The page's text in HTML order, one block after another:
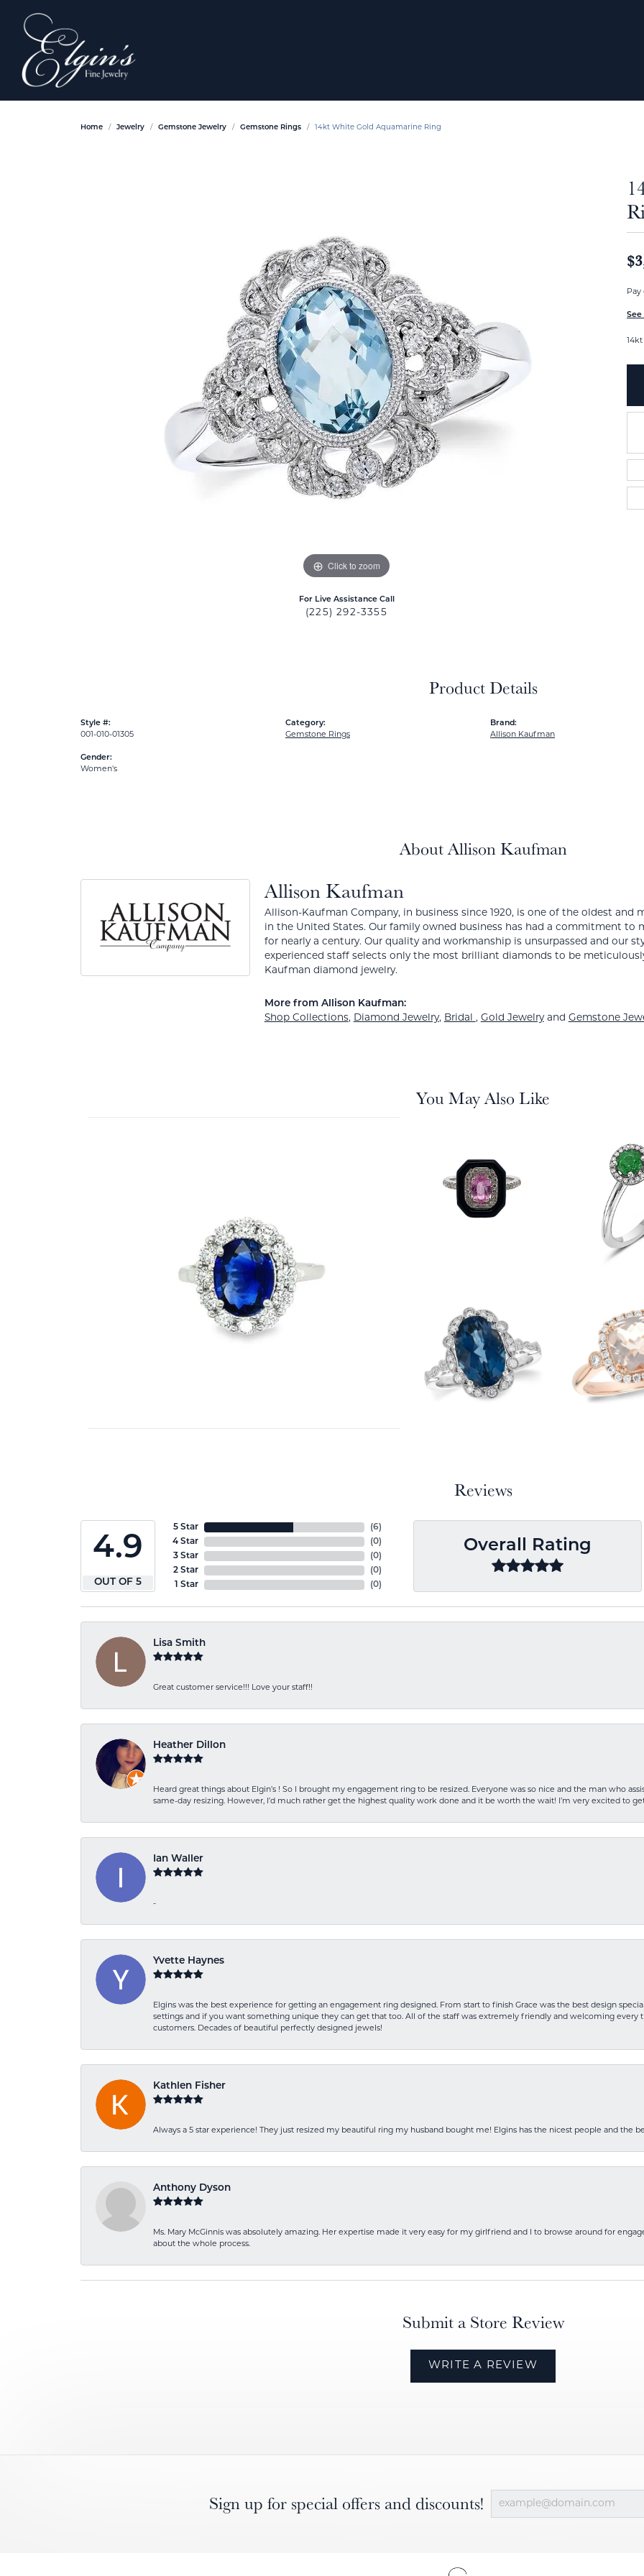
Home Jewelry Gemstone Jewelry Gemstone Rings 14kt White Gold Aquamarine Ring
Click to zoom
For Live Assistance Call
(225) 292-3355
Product Details
Style #:
001-010-01305
Gender:
Women's
Category:
Gemstone Rings
Brand:
Allison Kaufman
About Allison Kaufman
Allison Kaufman
Allison-Kaufman Company, in business since 1920, is one of the oldest
in the United States. Our family owned business has had a commitment
for nearly a century. Our quality and workmanship is unsurpassed and our
experienced staff selects only the most brilliant diamonds to be
Kaufman diamond jewelry.
More from Allison Kaufman:
Shop Collections, Diamond Jewelry, Bridal , Gold Jewelryand Gemstone
You May Also Like
Reviews
4.9
OUT OF 5
5 Star
4 Star
3 Star
2 Star
1 Star
(6)
(0)
(0)
(0)
(0)
Overall Rating
Lisa Smith
Great customer service!!! Love your staff!!
Heather Dillon
Heard great things about Elgin’s ! So I brought my engagement ring to be resized. Everyone was so nice and the man who
same-day resizing. However, I’d much rather get the highest quality work done and it be worth the wait! I’m very excited to
Ian Waller
-
Yvette Haynes
Elgins was the best experience for getting an engagement ring designed. From start to finish Grace was the best design
settings and if you want something unique they can get that too. All of the staff was extremely friendly and welcoming every
customers. Decades of beautiful perfectly designed jewels!
Kathlen Fisher
Always a 5 star experience! They just resized my beautiful ring my husband bought me! Elgins has the nicest people and the
Anthony Dyson
Ms. Mary McGinnis was absolutely amazing. Her expertise made it very easy for my girlfriend and I to browse around for
about the whole process.
Submit a Store Review
WRITE A REVIEW
Sign up for special offers and discounts!